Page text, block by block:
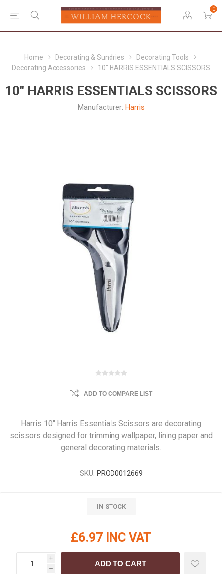
0
Home Decorating & Sundries
Decorating Tools
Decorating Accessories
10" HARRIS ESSENTIALS SCISSORS
10" HARRIS ESSENTIALS SCISSORS
Manufacturer: Harris
ADD TO COMPARE LIST
Harris 10" Harris Essentials Scissors are decorating
scissors designed for trimming wallpaper, lining paper and
general decorating materials.
SKU: PROD0012669
IN STOCK
£6.97 INC VAT
i
h
ADD TO CART